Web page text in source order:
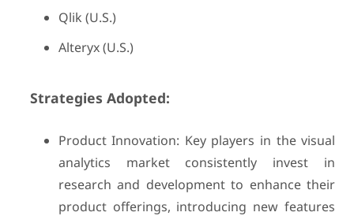
Qlik (U.S.)
Alteryx (U.S.)
Strategies Adopted:
Product Innovation: Key players in the visual
analytics market consistently invest in
research and development to enhance their
product offerings, introducing new features